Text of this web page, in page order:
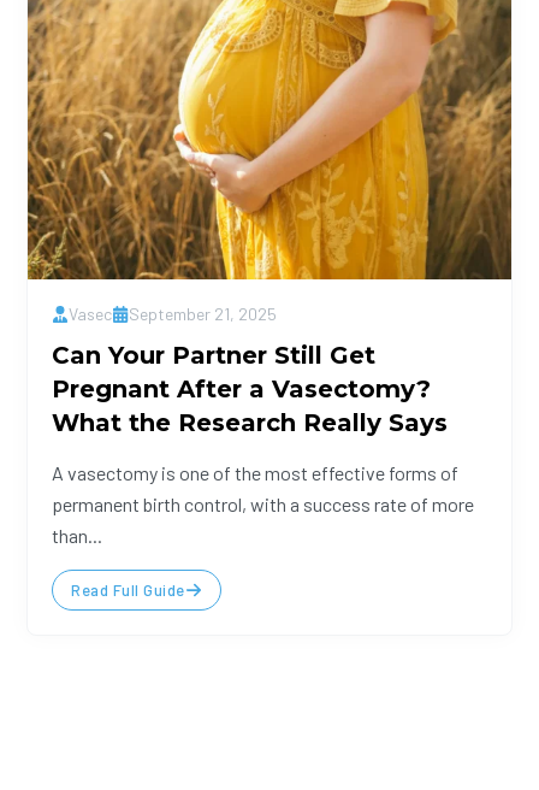
Vasec September 21, 2025
Can Your Partner Still Get
Pregnant After a Vasectomy?
What the Research Really Says
A vasectomy is one of the most effective forms of
permanent birth control, with a success rate of more
than...
Read Full Guide